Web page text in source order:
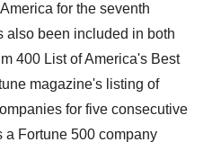
for the seventh
also been included in both
400 List of America's Best
magazine's listing of
for five consecutive
a Fortune 500 company